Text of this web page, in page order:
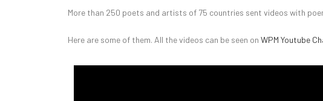
More than 250 poets and artists of 75 countries sent videos with
Here are some of them. All the videos can be seen on WPM Youtube